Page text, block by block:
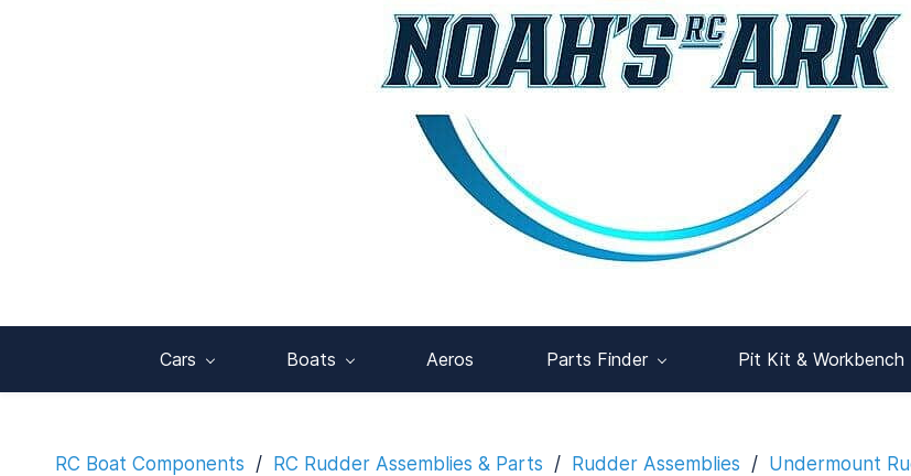
Cars Boats Aeros Parts Finder Pit Kit & Workbench
RC Boat Components / RC Rudder Assemblies & Parts / Rudder Assemblies / Undermount